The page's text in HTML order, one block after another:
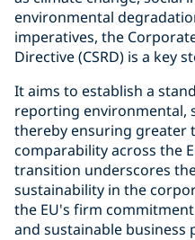
environmental
imperatives, the
Directive (CSRD) is a key
It aims to establish a
reporting environmental,
thereby ensuring greater
comparability across the
transition underscores
sustainability in the
the EU's firm
and sustainable business